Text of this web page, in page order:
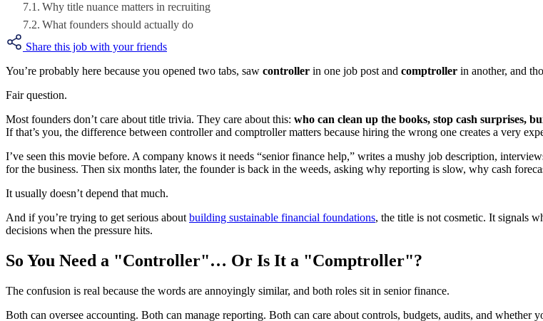
Why title nuance matters in recruiting
What founders should actually do
Share this job with your friends
You’re probably here because you opened two tabs, saw controller in one job post and comptroller in another, and
Fair question.
Most founders don’t care about title trivia. They care about this: who can clean up the books, stop cash surprises,
If that’s you, the difference between controller and comptroller matters because hiring the wrong one creates a very
I’ve seen this movie before. A company knows it needs “senior finance help,” writes a mushy job description,
for the business. Then six months later, the founder is back in the weeds, asking why reporting is slow, why cash
It usually doesn’t depend that much.
And if you’re trying to get serious about building sustainable financial foundations, the title is not cosmetic. It signals
decisions when the pressure hits.
So You Need a "Controller"… Or Is It a "Comptroller"?
The confusion is real because the words are annoyingly similar, and both roles sit in senior finance.
Both can oversee accounting. Both can manage reporting. Both can care about controls, budgets, audits, and whether